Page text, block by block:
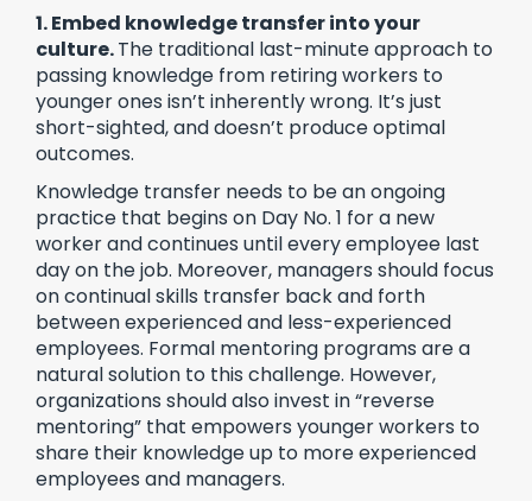
1. Embed knowledge transfer into your
culture.The traditional last-minute approach to
passing knowledge from retiring workers to
younger ones isn’t inherently wrong. It’s just
short-sighted, and doesn’t produce optimal
outcomes.
Knowledge transfer needs to be an ongoing
practice that begins on Day No. 1 for a new
worker and continues until every employee last
day on the job. Moreover, managers should focus
on continual skills transfer back and forth
between experienced and less-experienced
employees. Formal mentoring programs are a
natural solution to this challenge. However,
organizations should also invest in “reverse
mentoring” that empowers younger workers to
share their knowledge up to more experienced
employees and managers.